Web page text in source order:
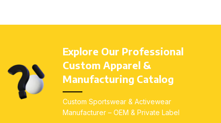
Short or long sleeve
Comfortable classic cut
Custom screen print,
sublimation, embroidery
available
All sizes available:
(4–14), Youth (S–L),
Adults (S–5XL)
Short or long sleeve
Comfortable classic cut
Custom screen print,
sublimation, embroidery
available
(4–14), Youth (S–L),
Adults (S–5XL)
Explore Our Professional
Custom Apparel &
Manufacturing Catalog
Custom Sportswear & Activewear
Manufacturer – OEM & Private Label